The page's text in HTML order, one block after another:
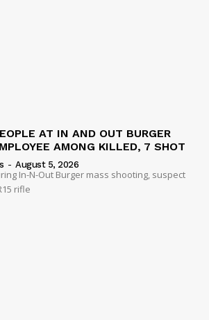
AT IN AND OUT BURGER
AMONG KILLED, 7 SHOT
- August 5, 2026
In-N-Out Burger mass shooting, suspect
rifle